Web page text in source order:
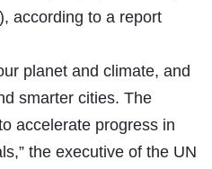
according to a report
planet and climate, and
smarter cities. The
accelerate progress in
the executive of the UN